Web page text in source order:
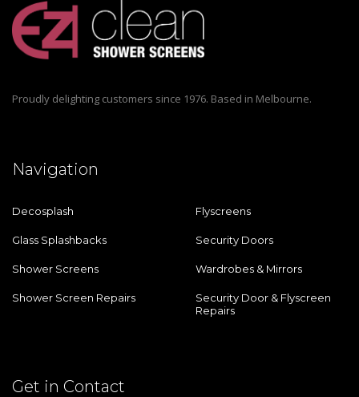
Proudly delighting customers since 1976. Based in Melbourne.
Navigation
Decosplash Flyscreens
Glass Splashbacks Security Doors
Shower Screens Wardrobes & Mirrors
Shower Screen Repairs
Security Door & Flyscreen
Repairs
Get in Contact